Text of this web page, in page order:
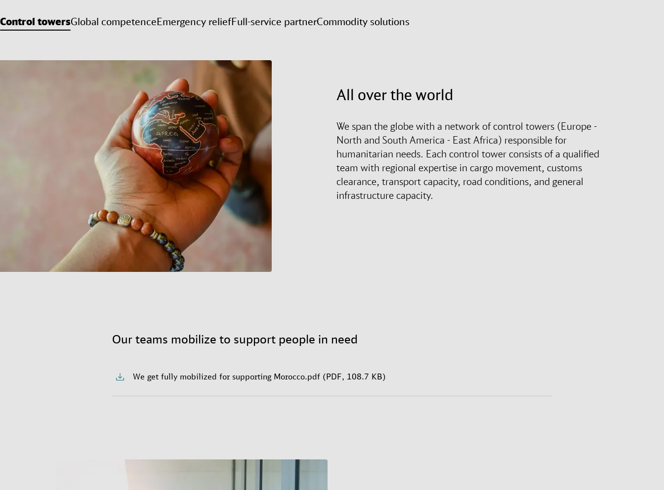
Control towersGlobal competenceEmergency reliefFull-service partnerCommodity solutions
All over the world
We span the globe with a network of control towers (Europe -
North and South America - East Africa) responsible for
humanitarian needs. Each control tower consists of a qualified
team with regional expertise in cargo movement, customs
clearance, transport capacity, road conditions, and general
infrastructure capacity.
Our teams mobilize to support people in need
We get fully mobilized for supporting Morocco.pdf (PDF, 108.7 KB)